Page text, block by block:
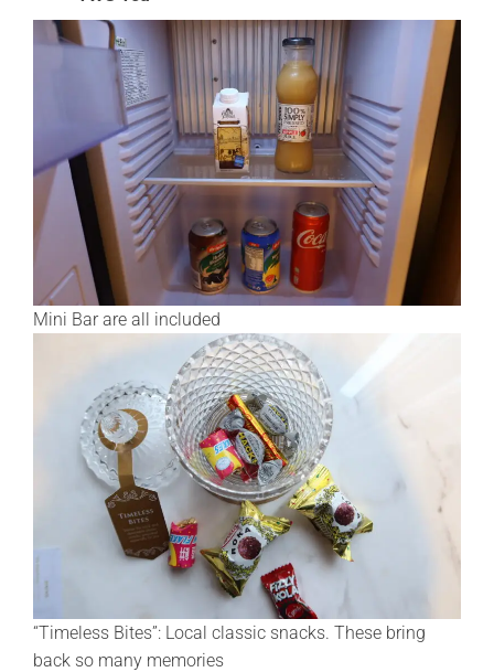
Mini Bar are all included
“Timeless Bites”: Local classic snacks. These bring
back so many memories